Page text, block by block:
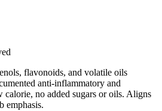
flavonoids, and volatile oils
anti-inflammatory and
no added sugars or oils. Aligns
emphasis.